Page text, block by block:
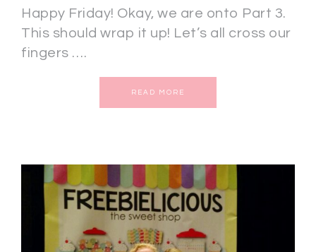
Happy Friday! Okay, we are onto Part 3.
This should wrap it up! Let’s all cross our
fingers ….
READ MORE